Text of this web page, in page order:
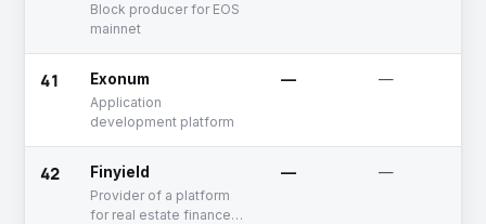
Block producer for EOS
mainnet
41 Exonum
Application
development platform
— —
42 Finyield
Provider of a platform
for real estate finance
— —